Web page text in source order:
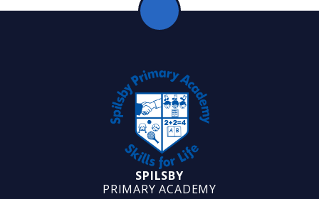
SPILSBY
PRIMARY ACADEMY